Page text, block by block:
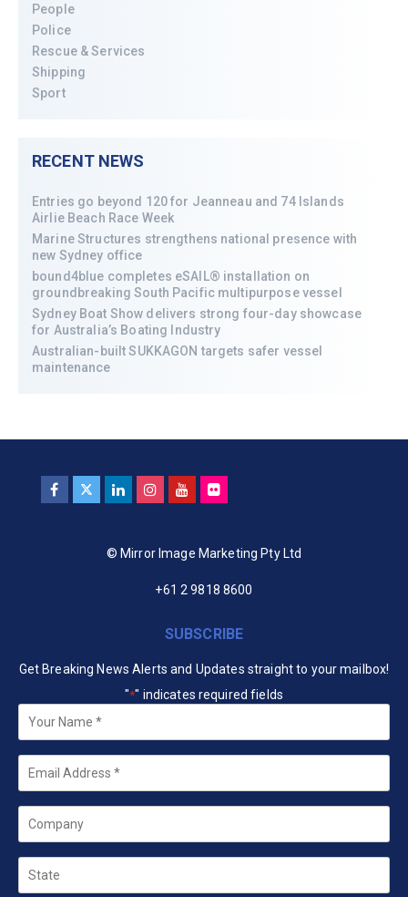
People
Police
Rescue & Services
Shipping
Sport
RECENT NEWS
Entries go beyond 120 for Jeanneau and 74 Islands
Airlie Beach Race Week
Marine Structures strengthens national presence with
new Sydney office
bound4blue completes eSAIL® installation on
groundbreaking South Pacific multipurpose vessel
Sydney Boat Show delivers strong four-day showcase
for Australia’s Boating Industry
Australian-built SUKKAGON targets safer vessel
maintenance
© Mirror Image Marketing Pty Ltd
+61 2 9818 8600
SUBSCRIBE
Get Breaking News Alerts and Updates straight to your mailbox!
"*" indicates required fields
Your
Name *
Email
Company
State